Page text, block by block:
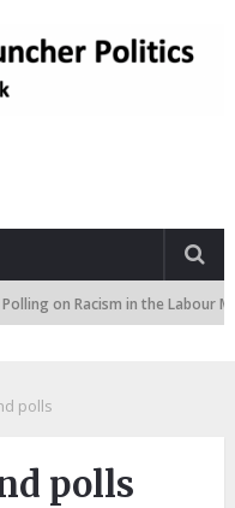
on Racism in the Labour Market
polls
polls